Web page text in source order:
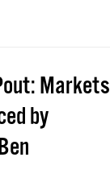
Markets
by